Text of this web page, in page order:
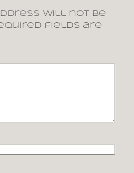
will not be
fields are